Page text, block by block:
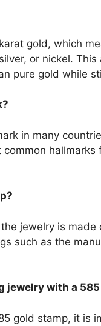
gold, which
or nickel.
pure gold while
in many
jewelry is made
such as the
jewelry with a
gold stamp, it is